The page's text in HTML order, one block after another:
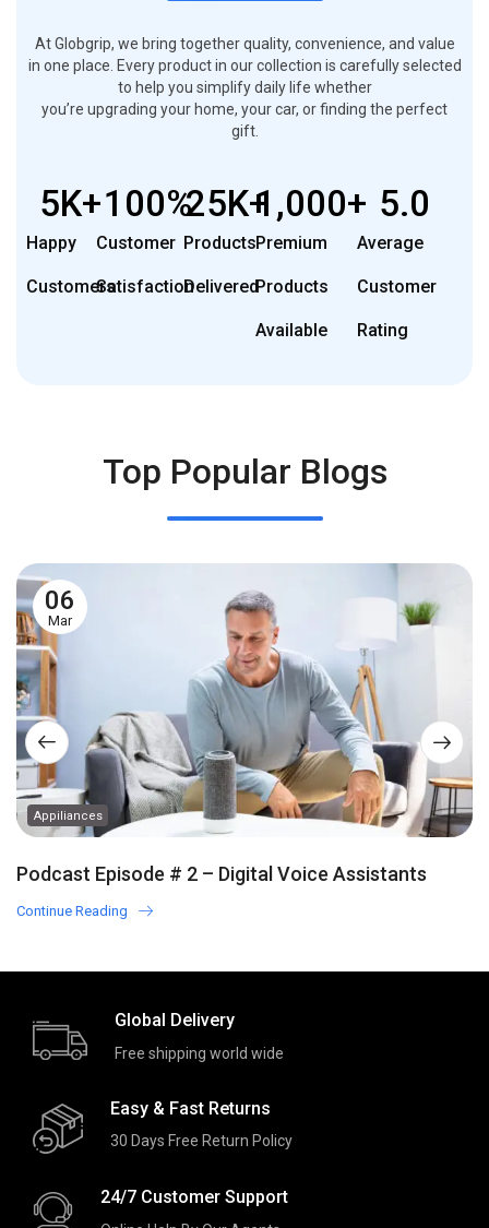
At Globgrip, we bring together quality, convenience, and value
in one place. Every product in our collection is carefully selected
to help you simplify daily life whether
you’re upgrading your home, your car, or finding the perfect
gift.
Happy
Customers
5K+
Customer
Satisfaction
100%
Products
Delivered
25K+
Premium
Products
Available
1,000+
Average
Customer
Rating
5.0
Top Popular Blogs
06
Mar
Appiliances
Podcast Episode # 2 – Digital Voice Assistants
in Worldwide Country
Continue Reading
Global Delivery
Free shipping world wide
Easy & Fast Returns
30 Days Free Return Policy
24/7 Customer Support